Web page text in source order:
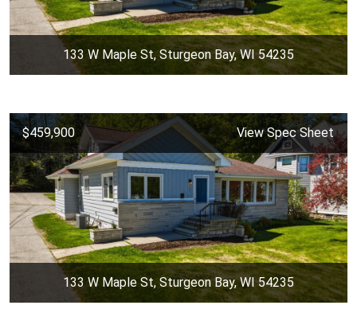
133 W Maple St, Sturgeon Bay, WI 54235
$459,900 View Spec Sheet
133 W Maple St, Sturgeon Bay, WI 54235